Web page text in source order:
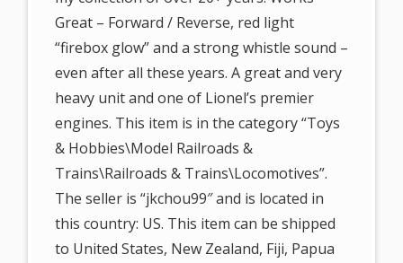
Great – Forward / Reverse, red light
“firebox glow” and a strong whistle sound –
even after all these years. A great and very
heavy unit and one of Lionel’s premier
engines. This item is in the category “Toys
& Hobbies\Model Railroads &
Trains\Railroads & Trains\Locomotives”.
The seller is “jkchou99″ and is located in
this country: US. This item can be shipped
to United States, New Zealand, Fiji, Papua